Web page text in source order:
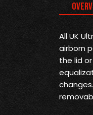
All UK
airborn
the lid